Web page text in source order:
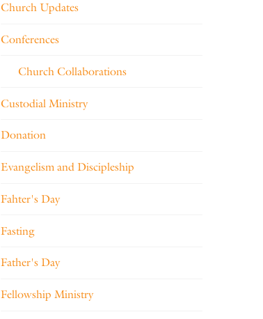
Church Updates
Conferences
Church Collaborations
Custodial Ministry
Donation
Evangelism and Discipleship
Fahter's Day
Fasting
Father's Day
Fellowship Ministry